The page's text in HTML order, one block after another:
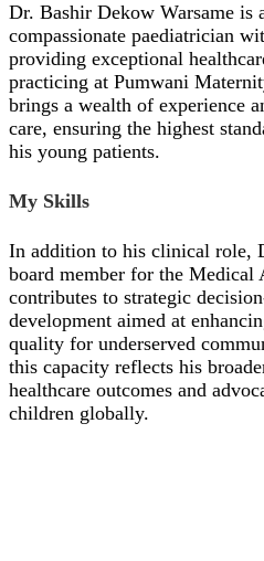
Dr. Bashir Dekow Warsame is
compassionate paediatrician
providing exceptional
practicing at Pumwani
brings a wealth of experience
care, ensuring the highest
his young patients.
My Skills
In addition to his clinical role,
board member for the Medical
contributes to strategic
development aimed at
quality for underserved
this capacity reflects his
healthcare outcomes and
children globally.